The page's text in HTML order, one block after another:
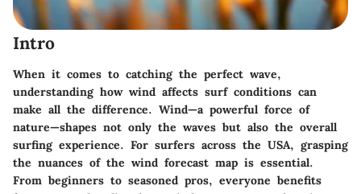
Intro
When it comes to catching the perfect wave,
understanding how wind affects surf conditions can
make all the difference. Wind—a powerful force of
nature—shapes not only the waves but also the overall
surfing experience. For surfers across the USA, grasping
the nuances of the wind forecast map is essential.
From beginners to seasoned pros, everyone benefits